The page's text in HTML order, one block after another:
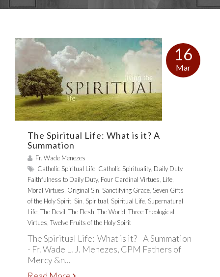
16
Mar
The Spiritual Life: What is it? A
Summation
Fr. Wade Menezes
Catholic Spiritual Life Catholic Spirituality, Daily Duty,
Faithfulness to Daily Duty, Four Cardinal Virtues Life
Moral Virtues Original Sin Sanctifying Grace Seven Gifts
of the Holy Spirit Sin Spiritual Spiritual Life Supernatural
Life The Devil The Flesh The World Three Theological
Virtues Twelve Fruits of the Holy Spirit
The Spiritual Life: What is it? - A Summation
- Fr. Wade L. J. Menezes, CPM Fathers of
Mercy &n...